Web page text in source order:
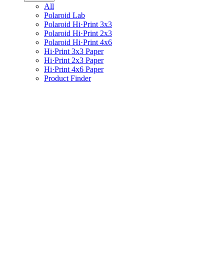
All
Polaroid Lab
Polaroid Hi·Print 3x3
Polaroid Hi·Print 2x3
Polaroid Hi·Print 4x6
Hi·Print 3x3 Paper
Hi·Print 2x3 Paper
Hi·Print 4x6 Paper
Product Finder